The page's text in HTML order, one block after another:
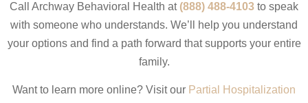
Call Archway Behavioral Health at (888) 488-4103 to speak
with someone who understands. We’ll help you understand
your options and find a path forward that supports your entire
family.
Want to learn more online? Visit our Partial Hospitalization